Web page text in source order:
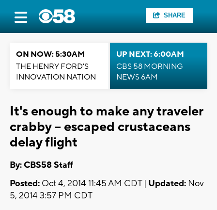
SHARE
ON NOW: 5:30AM
THE HENRY FORD'S
INNOVATION NATION
UP NEXT: 6:00AM
CBS 58 MORNING
NEWS 6AM
It's enough to make any traveler
crabby -- escaped crustaceans
delay flight
By: CBS58 Staff
Posted: Oct 4, 2014 11:45 AM CDT | Updated: Nov
5, 2014 3:57 PM CDT